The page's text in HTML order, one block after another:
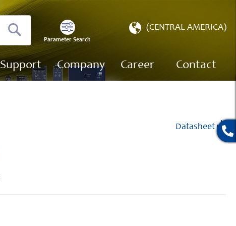
Search
Parameter Search
Select(CENTRAL AMERICA)
Support Company Career Contact
Datasheet